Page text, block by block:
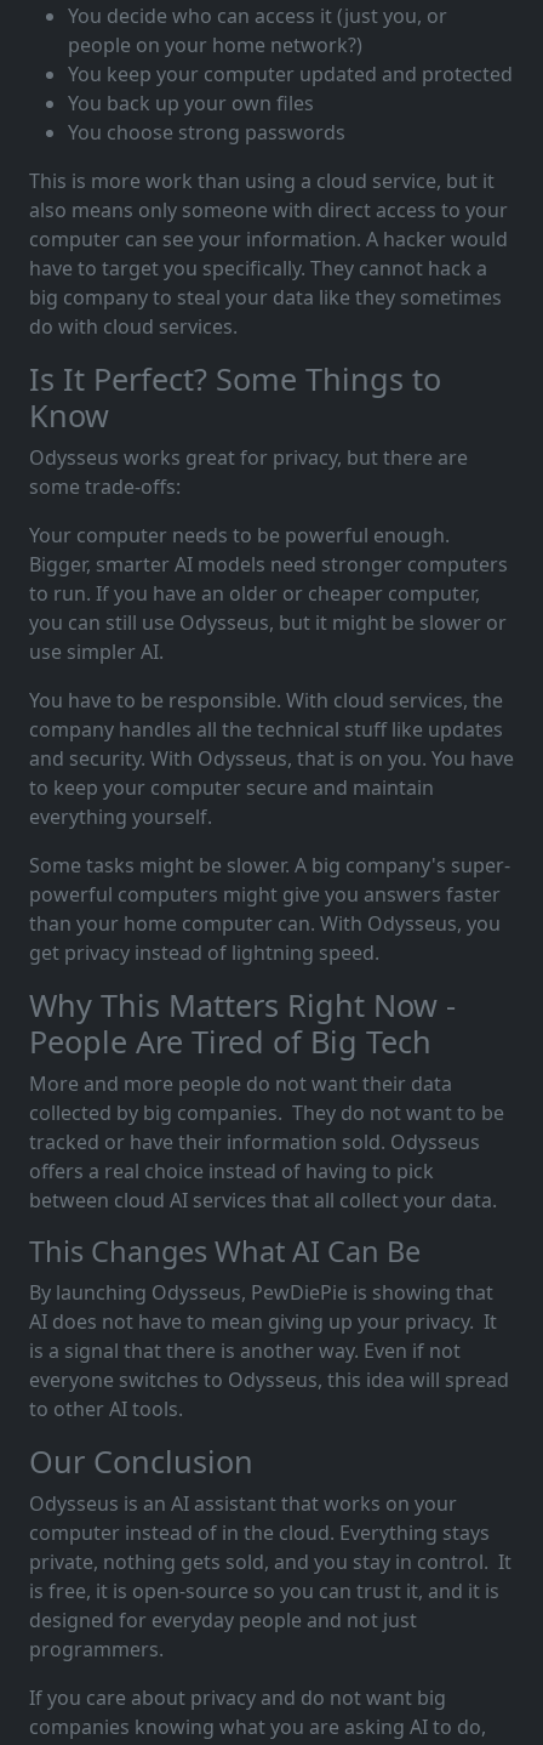
You decide who can access it (just you, or
people on your home network?)
You keep your computer updated and protected
You back up your own files
You choose strong passwords
This is more work than using a cloud service, but it
also means only someone with direct access to your
computer can see your information. A hacker would
have to target you specifically. They cannot hack a
big company to steal your data like they sometimes
do with cloud services.
Is It Perfect? Some Things to
Know
Odysseus works great for privacy, but there are
some trade-offs:
Your computer needs to be powerful enough.
Bigger, smarter AI models need stronger computers
to run. If you have an older or cheaper computer,
you can still use Odysseus, but it might be slower or
use simpler AI.
You have to be responsible. With cloud services, the
company handles all the technical stuff like updates
and security. With Odysseus, that is on you. You have
to keep your computer secure and maintain
everything yourself.
Some tasks might be slower. A big company's super-
powerful computers might give you answers faster
than your home computer can. With Odysseus, you
get privacy instead of lightning speed.
Why This Matters Right Now -
People Are Tired of Big Tech
More and more people do not want their data
collected by big companies. They do not want to be
tracked or have their information sold. Odysseus
offers a real choice instead of having to pick
between cloud AI services that all collect your data.
This Changes What AI Can Be
By launching Odysseus, PewDiePie is showing that
AI does not have to mean giving up your privacy. It
is a signal that there is another way. Even if not
everyone switches to Odysseus, this idea will spread
to other AI tools.
Our Conclusion
Odysseus is an AI assistant that works on your
computer instead of in the cloud. Everything stays
private, nothing gets sold, and you stay in control. It
is free, it is open-source so you can trust it, and it is
designed for everyday people and not just
programmers.
If you care about privacy and do not want big
companies knowing what you are asking AI to do,